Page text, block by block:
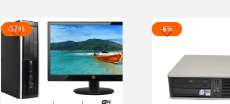
-17% -8%